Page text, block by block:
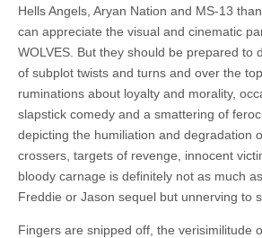
Hells Angels, Aryan Nation and MS-13
can appreciate the visual and cinematic
WOLVES. But they should be prepared to
of subplot twists and turns and over the
ruminations about loyalty and morality,
slapstick comedy and a smattering of
depicting the humiliation and degradation
crossers, targets of revenge, innocent
bloody carnage is definitely not as much
Freddie or Jason sequel but unnerving to
Fingers are snipped off, the verisimilitude